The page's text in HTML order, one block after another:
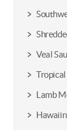
Veal
Lamb